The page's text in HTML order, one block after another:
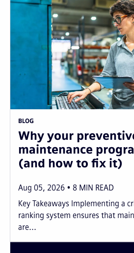
BLOG
Why your
maintenance
(and how to fix it)
Aug 05, 2026 8 MIN READ
Key Takeaways Implementing a
ranking system ensures that
are...